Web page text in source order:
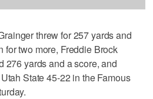
threw for 257 yards and
for two more, Freddie Brock
276 yards and a score, and
State 45-22 in the Famous